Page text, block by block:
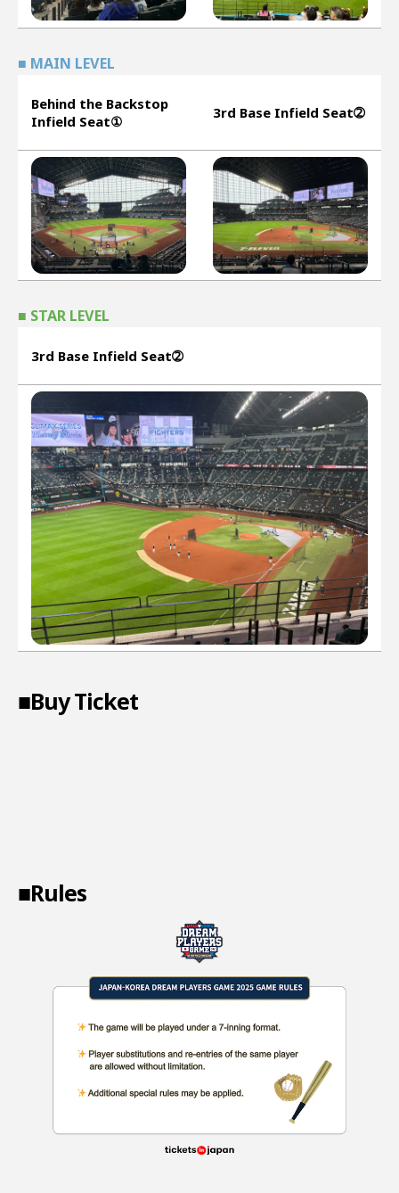
■ MAIN LEVEL
Behind the Backstop
Infield Seat①
3rd Base Infield Seat➁
■ STAR LEVEL
3rd Base Infield Seat➁
■Buy Ticket
■Rules